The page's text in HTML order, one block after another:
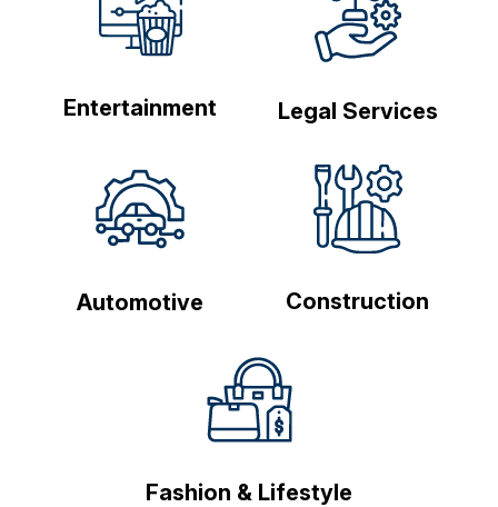
Entertainment Legal Services
Automotive Construction
Fashion & Lifestyle